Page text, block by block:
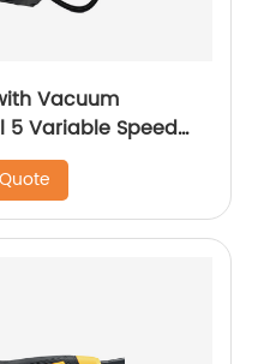
Vacuum
5 Variable Speed